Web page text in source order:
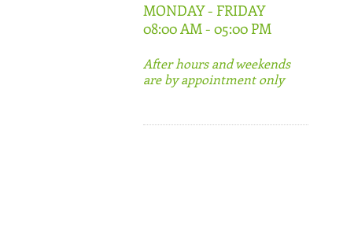
MONDAY - FRIDAY
08:00 AM - 05:00 PM
After hours and weekends
are by appointment only